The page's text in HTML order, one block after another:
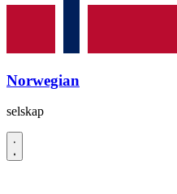
Norwegian
selskap